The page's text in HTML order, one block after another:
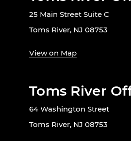
25 Main Street Suite C
Toms River, NJ 08753
View on Map
Toms River
64 Washington Street
Toms River, NJ 08753